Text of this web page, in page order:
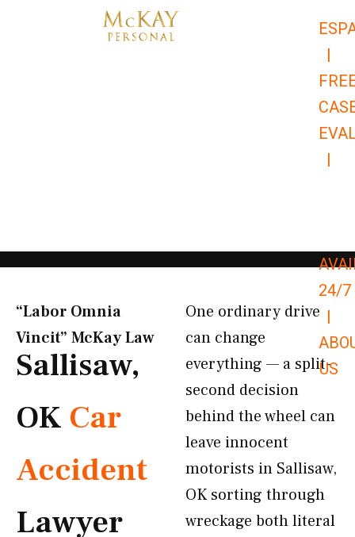
|
|
24/7
|
US
“Labor Omnia
Vincit” McKay Law​
Sallisaw,
OK Car
Accident
Lawyer
One ordinary drive
can change
everything — a split-
second decision
behind the wheel can
leave innocent
motorists in Sallisaw,
OK sorting through
wreckage both literal